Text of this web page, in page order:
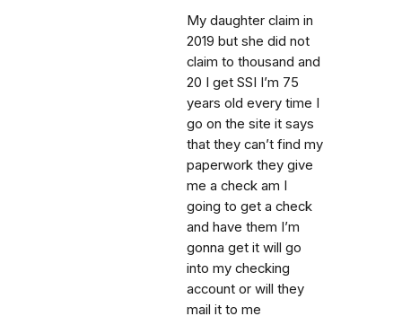
My daughter claim in
2019 but she did not
claim to thousand and
20 I get SSI I’m 75
years old every time I
go on the site it says
that they can’t find my
paperwork they give
me a check am I
going to get a check
and have them I’m
gonna get it will go
into my checking
account or will they
mail it to me